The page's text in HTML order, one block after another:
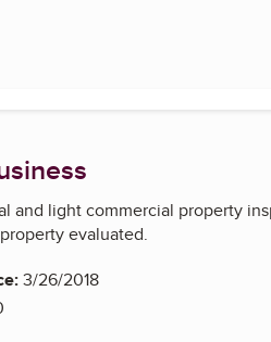
and light commercial property
evaluated.
3/26/2018